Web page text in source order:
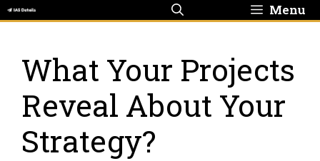
Skip
to
Menu
What Your Projects
Reveal About Your
Strategy?